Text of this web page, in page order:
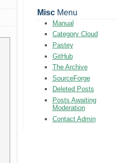
MiscMenu
Manual
Category Cloud
Pastey
GitHub
The Archive
SourceForge
Deleted Posts
Posts Awaiting
Moderation
Contact Admin